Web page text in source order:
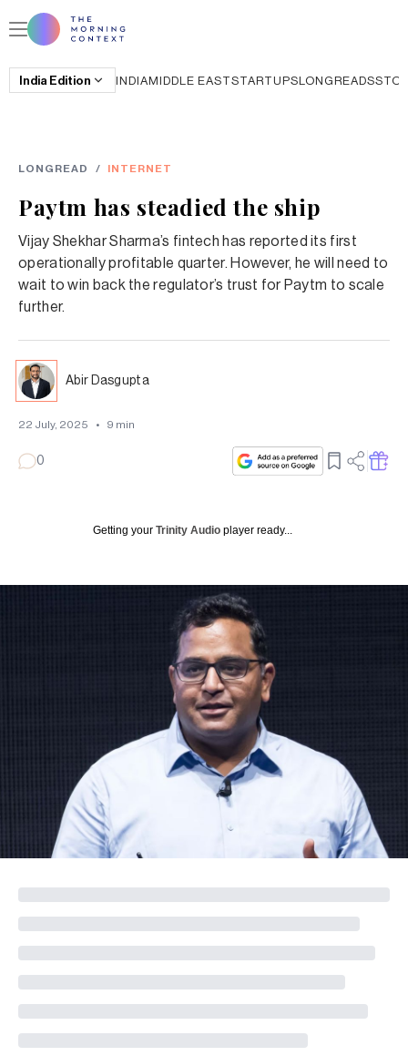
India Edition INDIAMIDDLE EASTSTARTUPSLONGREADS
LONGREAD / INTERNET
Paytm has steadied the ship
Vijay Shekhar Sharma’s fintech has reported its first
operationally profitable quarter. However, he will need to
wait to win back the regulator’s trust for Paytm to scale
further.
Abir Dasgupta
22 July, 2025 • 9 min
0
Getting your Trinity Audio player ready...